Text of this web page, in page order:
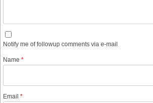
Notify me of followup comments via e-mail
Name *
Email *